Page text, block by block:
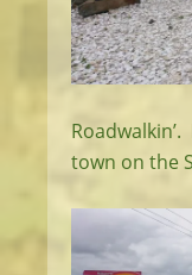
town on the